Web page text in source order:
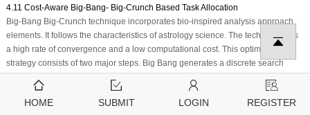
4.11 Cost-Aware Big-Bang- Big-Crunch Based Task Allocation
Big-Bang Big-Crunch technique incorporates bio-inspired analysis approach
elements. It follows the characteristics of astrology science. The technique has
a high rate of convergence and a low computational cost. This optimization
strategy consists of two major steps. Big Bang generates a discrete search
using an expense-oriented fitness value. It has learning abilities derived from
bio-inspired evolution. The probabilistic distribution is used to generate
HOME SUBMIT LOGIN REGISTER